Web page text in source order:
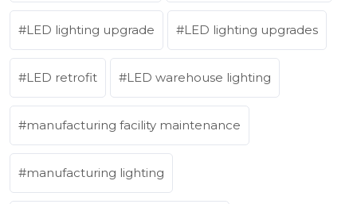
LED lighting upgrade LED lighting upgrades
LED retrofit LED warehouse lighting
manufacturing facility maintenance
manufacturing lighting